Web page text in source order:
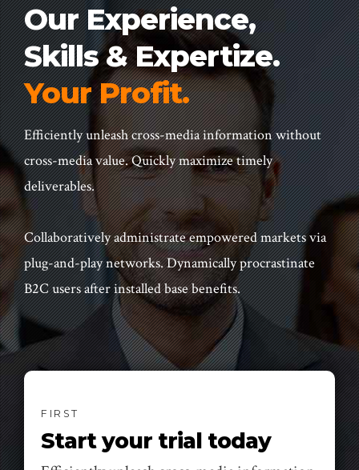
Our Experience,
Skills & Expertize.
Your Profit.
Efficiently unleash cross-media information without
cross-media value. Quickly maximize timely
deliverables.
Collaboratively administrate empowered markets via
plug-and-play networks. Dynamically procrastinate
B2C users after installed base benefits.
FIRST
Start your trial today